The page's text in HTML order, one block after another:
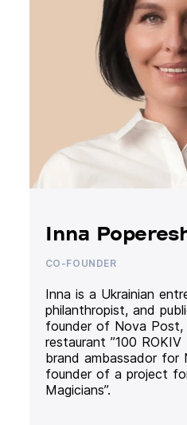
Inna
CO-FOUNDER
Inna is a Ukrainian
philanthropist, and
founder of Nova
restaurant ”100 ROKIV
brand ambassador for
founder of a project
Magicians”.